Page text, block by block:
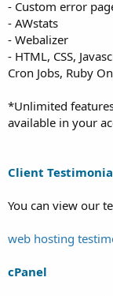
- Custom error
- AWstats
- Webalizer
- HTML, CSS,
Cron Jobs, Ruby
*Unlimited
available in your
Client
You can view our
web hosting
cPanel